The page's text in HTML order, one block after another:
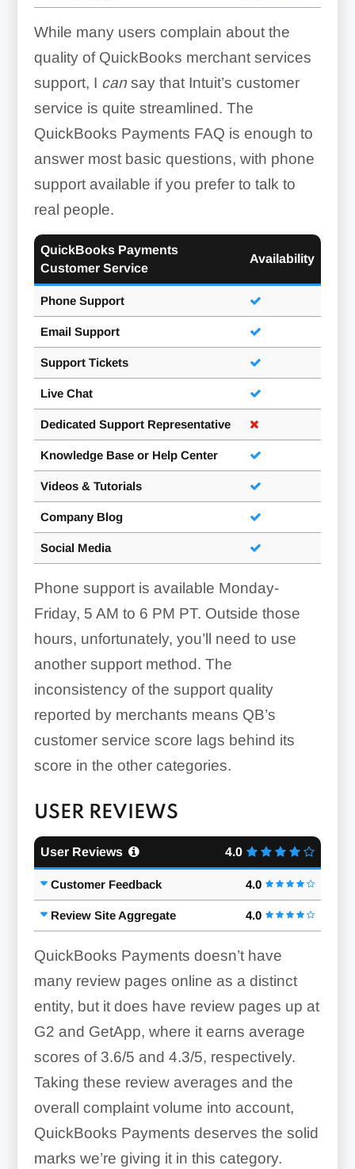
While many users complain about the
quality of QuickBooks merchant services
support, I cansay that Intuit’s customer
service is quite streamlined. The
QuickBooks Payments FAQ is enough to
answer most basic questions, with phone
support available if you prefer to talk to
real people.
QuickBooks Payments
Customer Service
Availability
Phone Support
Email Support
Support Tickets
Live Chat
Dedicated Support Representative
Knowledge Base or Help Center
Videos & Tutorials
Company Blog
Social Media
Phone support is available Monday-
Friday, 5 AM to 6 PM PT. Outside those
hours, unfortunately, you’ll need to use
another support method. The
inconsistency of the support quality
reported by merchants means QB’s
customer service score lags behind its
score in the other categories.
USER REVIEWS
User Reviews 4.0
Customer Feedback 4.0
Review Site Aggregate 4.0
QuickBooks Payments doesn’t have
many review pages online as a distinct
entity, but it does have review pages up at
G2 and GetApp, where it earns average
scores of 3.6/5 and 4.3/5, respectively.
Taking these review averages and the
overall complaint volume into account,
QuickBooks Payments deserves the solid
marks we’re giving it in this category.